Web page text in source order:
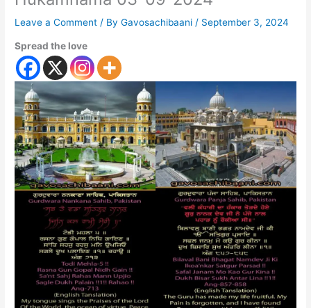
Leave a Comment / ByGavosachibaani / September 3, 2024
Spread the love